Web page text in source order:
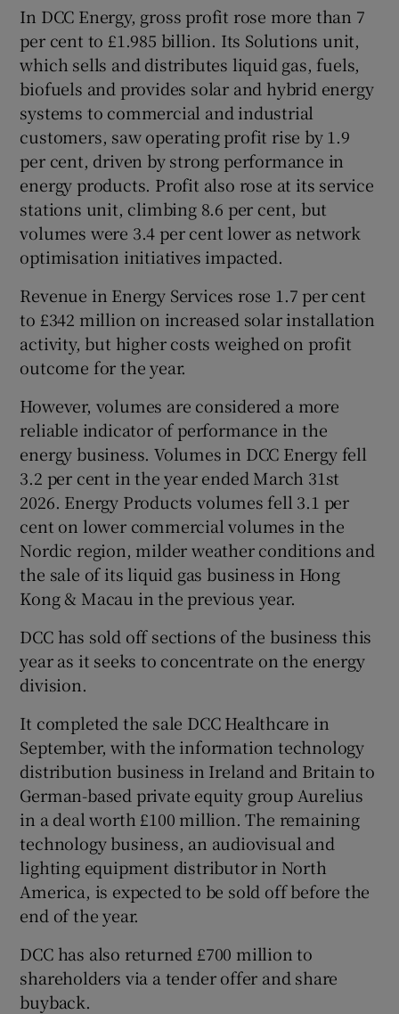
In DCC Energy, gross profit rose more than 7
per cent to £1.985 billion. Its Solutions unit,
which sells and distributes liquid gas, fuels,
biofuels and provides solar and hybrid energy
systems to commercial and industrial
customers, saw operating profit rise by 1.9
per cent, driven by strong performance in
energy products. Profit also rose at its service
stations unit, climbing 8.6 per cent, but
volumes were 3.4 per cent lower as network
optimisation initiatives impacted.
Revenue in Energy Services rose 1.7 per cent
to £342 million on increased solar installation
activity, but higher costs weighed on profit
outcome for the year.
However, volumes are considered a more
reliable indicator of performance in the
energy business. Volumes in DCC Energy fell
3.2 per cent in the year ended March 31st
2026. Energy Products volumes fell 3.1 per
cent on lower commercial volumes in the
Nordic region, milder weather conditions and
the sale of its liquid gas business in Hong
Kong & Macau in the previous year.
DCC has sold off sections of the business this
year as it seeks to concentrate on the energy
division.
It completed the sale DCC Healthcare in
September, with the information technology
distribution business in Ireland and Britain to
German-based private equity group Aurelius
in a deal worth £100 million. The remaining
technology business, an audiovisual and
lighting equipment distributor in North
America, is expected to be sold off before the
end of the year.
DCC has also returned £700 million to
shareholders via a tender offer and share
buyback.